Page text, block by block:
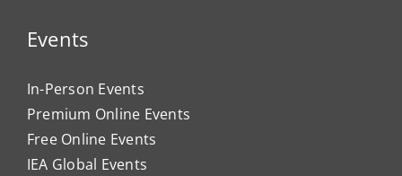
Events
In-Person Events
Premium Online Events
Free Online Events
IEA Global Events